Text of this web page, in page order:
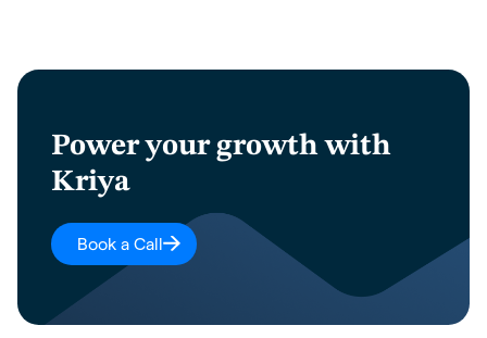
Power your growth with
Kriya
Book a Call